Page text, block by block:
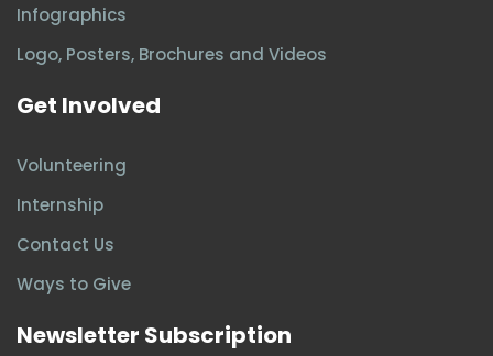
Infographics
Logo, Posters, Brochures and Videos
Get Involved
Volunteering
Internship
Contact Us
Ways to Give
Newsletter Subscription